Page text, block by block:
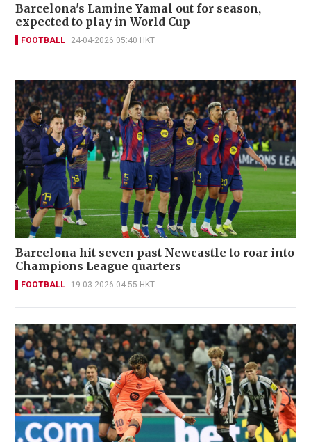
Barcelona's Lamine Yamal out for season,
expected to play in World Cup
FOOTBALL 24-04-2026 05:40 HKT
Barcelona hit seven past Newcastle to roar into
Champions League quarters
FOOTBALL 19-03-2026 04:55 HKT